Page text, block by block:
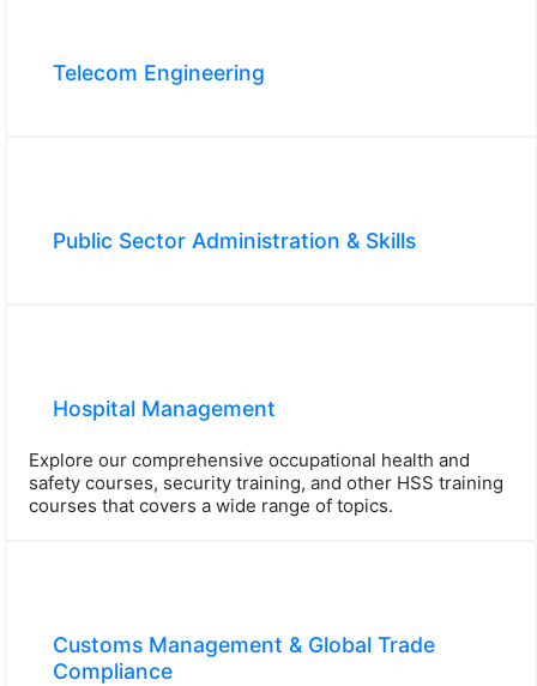
Telecom Engineering
Public Sector Administration & Skills
Hospital Management
Explore our comprehensive occupational health and
safety courses, security training, and other HSS training
courses that covers a wide range of topics.
Customs Management & Global Trade
Compliance